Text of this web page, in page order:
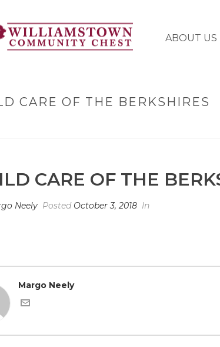
ABOUT US
CARE OF THE BERKSHIRES
CARE OF THE
Neely Posted October 3, 2018 In
Margo Neely